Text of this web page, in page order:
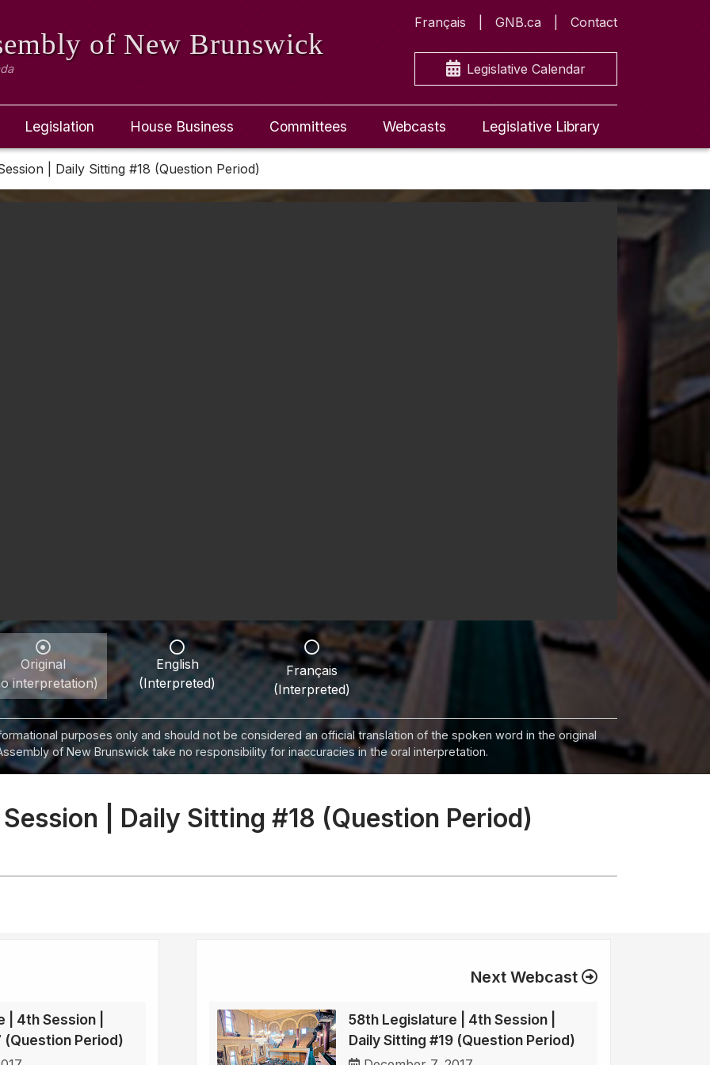
of New Brunswick
Français GNB.ca Contact
Legislative Calendar
Legislation House Business Committees Webcasts Legislative Library
| Daily Sitting #18 (Question Period)
Original
interpretation)
English
(Interpreted)
Français
(Interpreted)
purposes only and should not be considered an official translation of the spoken word in the original
of New Brunswick take no responsibility for inaccuracies in the oral interpretation.
| Daily Sitting #18 (Question Period)
4th Session |
(Question Period)
Next Webcast
58th Legislature | 4th Session |
Daily Sitting #19 (Question Period)